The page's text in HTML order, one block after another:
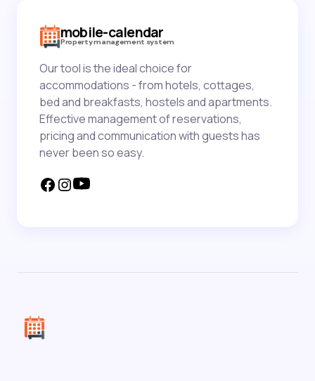
mobile-calendar
Property management system
Our tool is the ideal choice for
accommodations - from hotels, cottages,
bed and breakfasts, hostels and apartments.
Effective management of reservations,
pricing and communication with guests has
never been so easy.